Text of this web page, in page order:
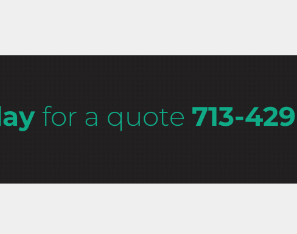
for a quote 713-